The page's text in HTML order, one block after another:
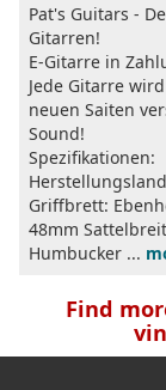
Pat's Guitars -
Gitarren!
E-Gitarre in
Jede Gitarre
neuen Saiten
Sound!
Spezifikationen:
Griffbrett:
48mm
Humbucker ...
Find